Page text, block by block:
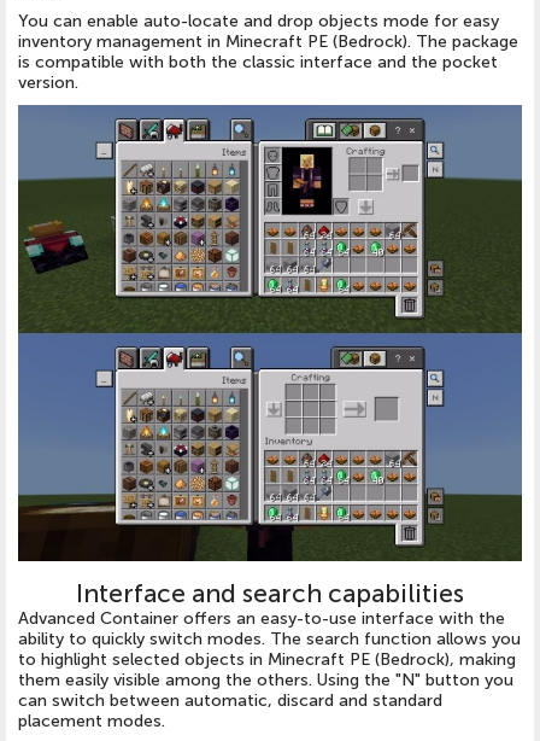
You can enable auto-locate and drop objects mode for easy
inventory management in Minecraft PE (Bedrock). The package
is compatible with both the classic interface and the pocket
version.
Interface and search capabilities
Advanced Container offers an easy-to-use interface with the
ability to quickly switch modes. The search function allows you
to highlight selected objects in Minecraft PE (Bedrock), making
them easily visible among the others. Using the "N" button you
can switch between automatic, discard and standard
placement modes.